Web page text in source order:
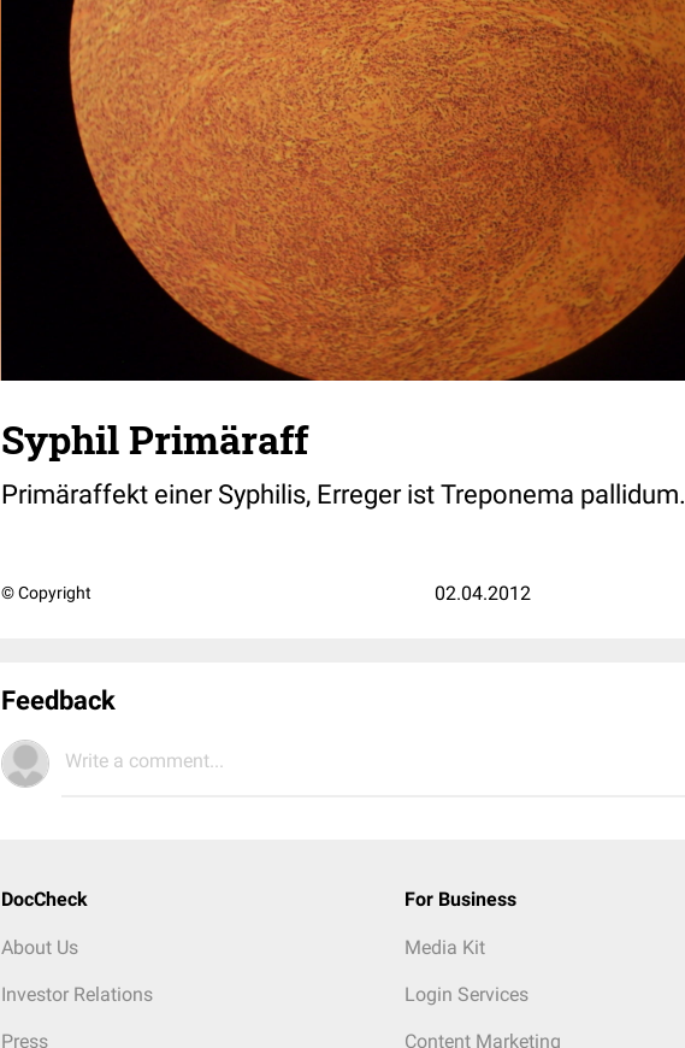
Syphil Primäraff
Primäraffekt einer Syphilis, Erreger ist Treponema pallidum.
© Copyright 02.04.2012
Feedback
Write a comment...
DocCheck
About Us
Investor Relations
Press
For Business
Media Kit
Login Services
Content Marketing